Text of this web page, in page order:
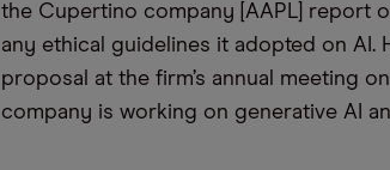
the Cupertino company [AAPL] report
any ethical guidelines it adopted on AI.
proposal at the firm’s annual meeting
company is working on generative AI